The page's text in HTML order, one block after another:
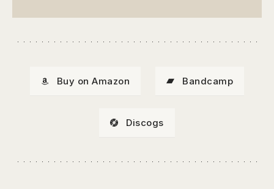
Buy on Amazon Bandcamp
Discogs